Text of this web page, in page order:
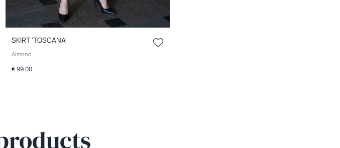
SKIRT 'TOSCANA'
Almond
€ 99.00